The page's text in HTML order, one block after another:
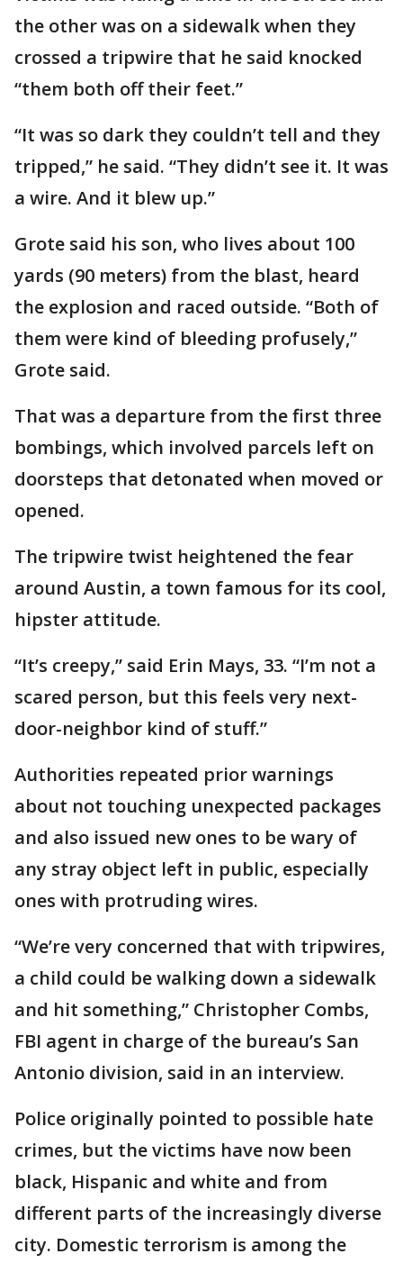
the other was on a sidewalk when they
crossed a tripwire that he said knocked
“them both off their feet.”
“It was so dark they couldn’t tell and they
tripped,” he said. “They didn’t see it. It was
a wire. And it blew up.”
Grote said his son, who lives about 100
yards (90 meters) from the blast, heard
the explosion and raced outside. “Both of
them were kind of bleeding profusely,”
Grote said.
That was a departure from the first three
bombings, which involved parcels left on
doorsteps that detonated when moved or
opened.
The tripwire twist heightened the fear
around Austin, a town famous for its cool,
hipster attitude.
“It’s creepy,” said Erin Mays, 33. “I’m not a
scared person, but this feels very next-
door-neighbor kind of stuff.”
Authorities repeated prior warnings
about not touching unexpected packages
and also issued new ones to be wary of
any stray object left in public, especially
ones with protruding wires.
“We’re very concerned that with tripwires,
a child could be walking down a sidewalk
and hit something,” Christopher Combs,
FBI agent in charge of the bureau’s San
Antonio division, said in an interview.
Police originally pointed to possible hate
crimes, but the victims have now been
black, Hispanic and white and from
different parts of the increasingly diverse
city. Domestic terrorism is among the